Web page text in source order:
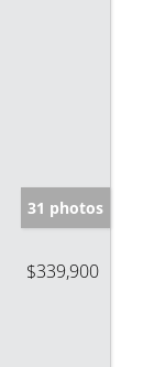
31 photos
$339,900